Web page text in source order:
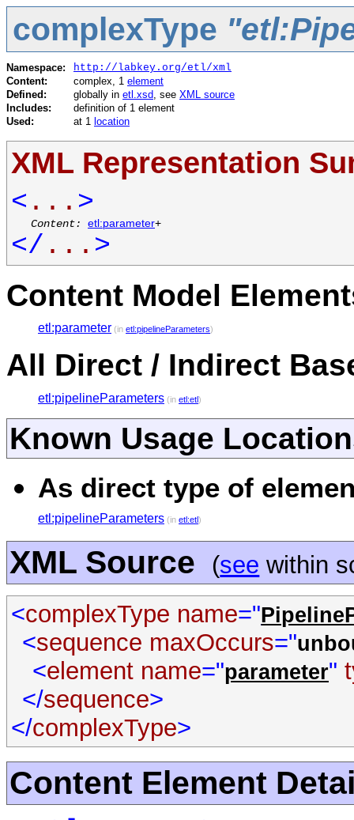
complexType
Namespace:
http://labkey.org/etl/xml
Content:
complex, 1 element
Defined:
globally in etl.xsd , see XML source
Includes:
definition of 1 element
Used:
at 1 location
XML Representation
< ... >
Content: etl:parameter+
</ ... >
Content Model
etl:parameter (in etl:pipelineParameters)
All Direct / Indirect
etl:pipelineParameters (in etl:etl)
Known Usage
As direct type of
etl:pipelineParameters (in etl:etl)
XML Source (see within
<complexType name="
<sequence maxOccurs="
<element name="parameter"
</sequence>
</complexType>
Content Element